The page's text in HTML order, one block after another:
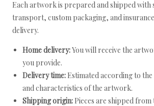
Each artwork is prepared and shipped with
transport, custom packaging, and
delivery.
Home delivery:You will receive the
you provide.
Delivery time: Estimated according to
and characteristics of the artwork.
Shipping origin: Pieces are shipped